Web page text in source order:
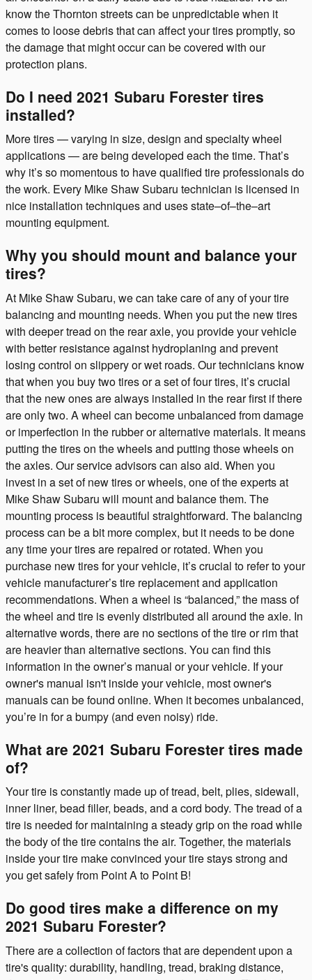
know the Thornton streets can be unpredictable when it
comes to loose debris that can affect your tires promptly, so
the damage that might occur can be covered with our
protection plans.
Do I need 2021 Subaru Forester tires
installed?
More tires — varying in size, design and specialty wheel
applications — are being developed each the time. That’s
why it’s so momentous to have qualified tire professionals do
the work. Every Mike Shaw Subaru technician is licensed in
nice installation techniques and uses state–of–the–art
mounting equipment.
Why you should mount and balance your
tires?
At Mike Shaw Subaru, we can take care of any of your tire
balancing and mounting needs. When you put the new tires
with deeper tread on the rear axle, you provide your vehicle
with better resistance against hydroplaning and prevent
losing control on slippery or wet roads. Our technicians know
that when you buy two tires or a set of four tires, it’s crucial
that the new ones are always installed in the rear first if there
are only two. A wheel can become unbalanced from damage
or imperfection in the rubber or alternative materials. It means
putting the tires on the wheels and putting those wheels on
the axles. Our service advisors can also aid. When you
invest in a set of new tires or wheels, one of the experts at
Mike Shaw Subaru will mount and balance them. The
mounting process is beautiful straightforward. The balancing
process can be a bit more complex, but it needs to be done
any time your tires are repaired or rotated. When you
purchase new tires for your vehicle, it’s crucial to refer to your
vehicle manufacturer’s tire replacement and application
recommendations. When a wheel is “balanced,” the mass of
the wheel and tire is evenly distributed all around the axle. In
alternative words, there are no sections of the tire or rim that
are heavier than alternative sections. You can find this
information in the owner’s manual or your vehicle. If your
owner's manual isn't inside your vehicle, most owner's
manuals can be found online. When it becomes unbalanced,
you’re in for a bumpy (and even noisy) ride.
What are 2021 Subaru Forester tires made
of?
Your tire is constantly made up of tread, belt, plies, sidewall,
inner liner, bead filler, beads, and a cord body. The tread of a
tire is needed for maintaining a steady grip on the road while
the body of the tire contains the air. Together, the materials
inside your tire make convinced your tire stays strong and
you get safely from Point A to Point B!
Do good tires make a difference on my
2021 Subaru Forester?
There are a collection of factors that are dependent upon a
tire's quality: durability, handling, tread, braking distance,